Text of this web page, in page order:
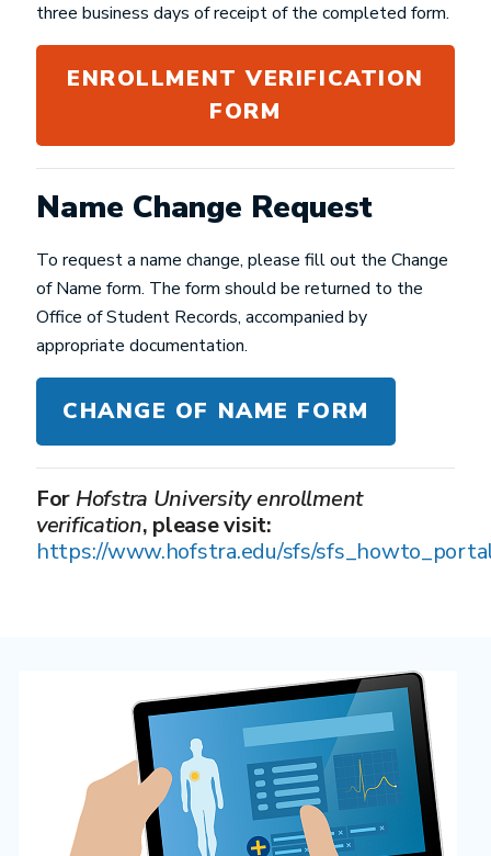
three business days of receipt of the completed form.
ENROLLMENT VERIFICATION
FORM
Name Change Request
To request a name change, please fill out the Change
of Name form. The form should be returned to the
Office of Student Records, accompanied by
appropriate documentation.
CHANGE OF NAME FORM
For Hofstra University enrollment
verification, please visit:
https://www.hofstra.edu/sfs/